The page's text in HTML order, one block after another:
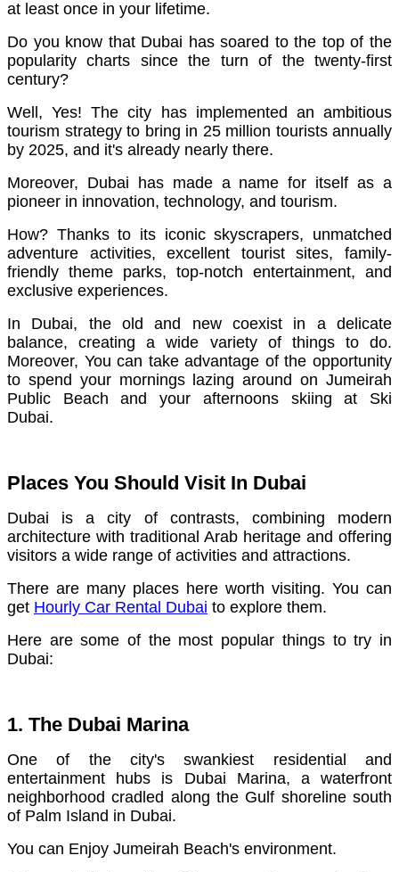
at least once in your lifetime.
Do you know that Dubai has soared to the top of the
popularity charts since the turn of the twenty-first
century?
Well, Yes! The city has implemented an ambitious
tourism strategy to bring in 25 million tourists annually
by 2025, and it's already nearly there.
Moreover, Dubai has made a name for itself as a
pioneer in innovation, technology, and tourism.
How? Thanks to its iconic skyscrapers, unmatched
adventure activities, excellent tourist sites, family-
friendly theme parks, top-notch entertainment, and
exclusive experiences.
In Dubai, the old and new coexist in a delicate
balance, creating a wide variety of things to do.
Moreover, You can take advantage of the opportunity
to spend your mornings lazing around on Jumeirah
Public Beach and your afternoons skiing at Ski
Dubai.
Places You Should Visit In Dubai
Dubai is a city of contrasts, combining modern
architecture with traditional Arab heritage and offering
visitors a wide range of activities and attractions.
There are many places here worth visiting. You can
get Hourly Car Rental Dubai to explore them.
Here are some of the most popular things to try in
Dubai:
1. The Dubai Marina
One of the city's swankiest residential and
entertainment hubs is Dubai Marina, a waterfront
neighborhood cradled along the Gulf shoreline south
of Palm Island in Dubai.
You can Enjoy Jumeirah Beach's environment.